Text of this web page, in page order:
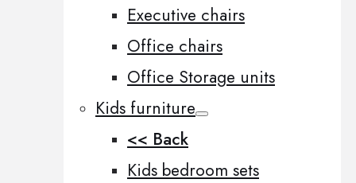
Executive chairs
Office chairs
Office Storage units
Kids furniture
<< Back
Kids bedroom sets